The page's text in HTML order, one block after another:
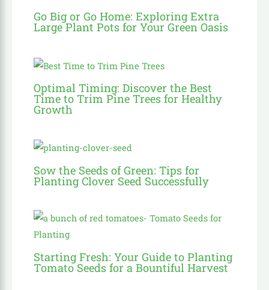
Go Big or Go Home: Exploring Extra
Large Plant Pots for Your Green Oasis
Optimal Timing: Discover the Best
Time to Trim Pine Trees for Healthy
Growth
Sow the Seeds of Green: Tips for
Planting Clover Seed Successfully
Starting Fresh: Your Guide to Planting
Tomato Seeds for a Bountiful Harvest